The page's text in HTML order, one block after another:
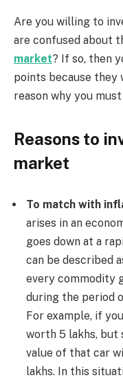
Are you willing to
are confused about
market? If so, then
points because they
reason why you
Reasons to
market
To match with
arises in an
goes down at a
can be described
every commodity
during the period
For example, if
worth 5 lakhs, but
value of that car
lakhs. In this